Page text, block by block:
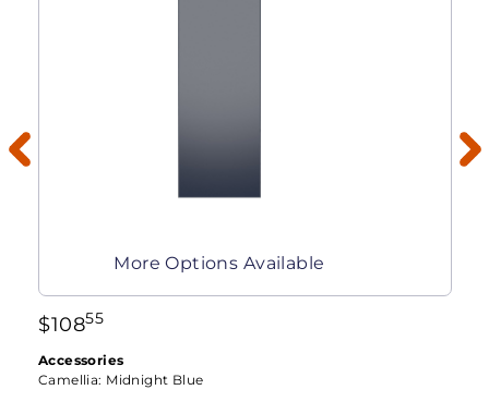
More Options Available
$10855
Accessories
Camellia: Midnight Blue